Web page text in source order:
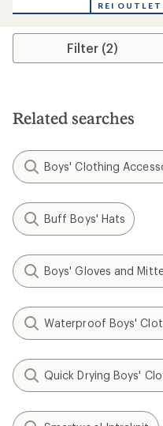
REI OUTLET
Filter (2)
Related searches
Boys' Clothing
Buff Boys' Hats
Boys' Gloves and
Waterproof Boys'
Quick Drying Boys'